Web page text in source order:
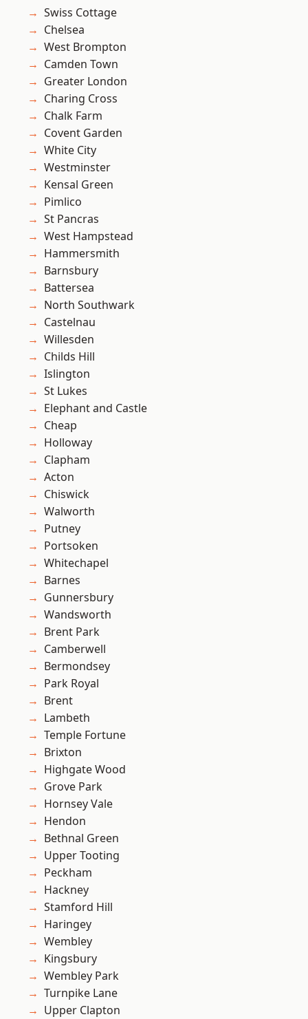
Swiss Cottage
Chelsea
West Brompton
Camden Town
Greater London
Charing Cross
Chalk Farm
Covent Garden
White City
Westminster
Kensal Green
Pimlico
St Pancras
West Hampstead
Hammersmith
Barnsbury
Battersea
North Southwark
Castelnau
Willesden
Childs Hill
Islington
St Lukes
Elephant and Castle
Cheap
Holloway
Clapham
Acton
Chiswick
Walworth
Putney
Portsoken
Whitechapel
Barnes
Gunnersbury
Wandsworth
Brent Park
Camberwell
Bermondsey
Park Royal
Brent
Lambeth
Temple Fortune
Brixton
Highgate Wood
Grove Park
Hornsey Vale
Hendon
Bethnal Green
Upper Tooting
Peckham
Hackney
Stamford Hill
Haringey
Wembley
Kingsbury
Wembley Park
Turnpike Lane
Upper Clapton